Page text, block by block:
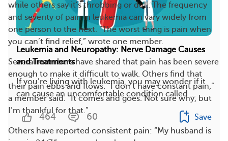
while others say it’s throbbing or dull. The frequency
and severity of pain in leukemia can vary widely from
one person to the next. “The worst thing is pain when
you can’t find relief,” wrote one member.
Several members have shared that pain has been severe
enough to make it difficult to walk. Others find that
their pain ebbs and flows. “I don’t have constant pain,”
a member said. “It comes and goes. Not sure why, but
I’m thankful for that.”
Others have reported consistent pain: “My husband is
Leukemia and Neuropathy: Nerve Damage Causes
and Treatments
If you’re living with leukemia, you may wonder if it
can cause an uncomfortable condition called ...
464 60 Save